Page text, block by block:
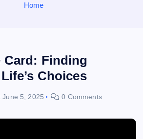
Home
Card: Finding
Choices
June 5, 2025 0 Comments